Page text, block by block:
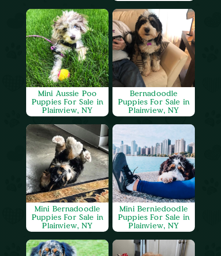
Mini Aussie Poo
Puppies For Sale in
Plainview, NY
Bernadoodle
Puppies For Sale in
Plainview, NY
Mini Bernadoodle
Puppies For Sale in
Plainview, NY
Mini Berniedoodle
Puppies For Sale in
Plainview, NY